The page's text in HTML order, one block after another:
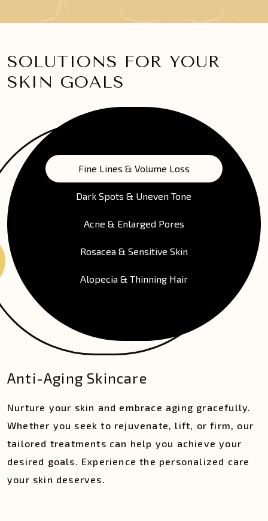
SOLUTIONS FOR YOUR
SKIN GOALS
Fine Lines & Volume Loss
Dark Spots & Uneven Tone
Acne & Enlarged Pores
Rosacea & Sensitive Skin
Alopecia & Thinning Hair
Anti-Aging Skincare
Nurture your skin and embrace aging gracefully.
Whether you seek to rejuvenate, lift, or firm, our
tailored treatments can help you achieve your
desired goals. Experience the personalized care
your skin deserves.